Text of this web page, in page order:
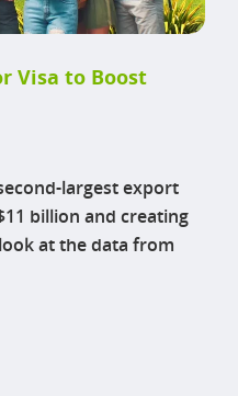
Visa to Boost
largest export
billion and creating
at the data from